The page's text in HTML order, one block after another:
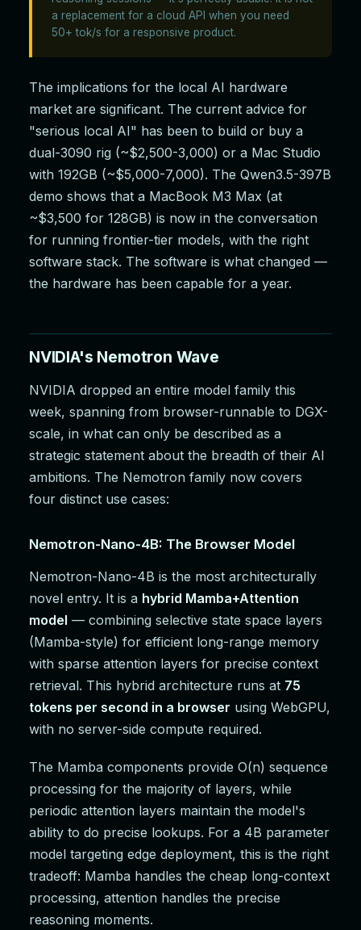
a replacement for a cloud API when you need
50+ tok/s for a responsive product.
The implications for the local AI hardware
market are significant. The current advice for
"serious local AI" has been to build or buy a
dual-3090 rig (~$2,500-3,000) or a Mac Studio
with 192GB (~$5,000-7,000). The Qwen3.5-397B
demo shows that a MacBook M3 Max (at
~$3,500 for 128GB) is now in the conversation
for running frontier-tier models, with the right
software stack. The software is what changed —
the hardware has been capable for a year.
NVIDIA's Nemotron Wave
NVIDIA dropped an entire model family this
week, spanning from browser-runnable to DGX-
scale, in what can only be described as a
strategic statement about the breadth of their AI
ambitions. The Nemotron family now covers
four distinct use cases:
Nemotron-Nano-4B: The Browser Model
Nemotron-Nano-4B is the most architecturally
novel entry. It is a hybrid Mamba+Attention
model — combining selective state space layers
(Mamba-style) for efficient long-range memory
with sparse attention layers for precise context
retrieval. This hybrid architecture runs at 75
tokens per second in a browser using WebGPU,
with no server-side compute required.
The Mamba components provide O(n) sequence
processing for the majority of layers, while
periodic attention layers maintain the model's
ability to do precise lookups. For a 4B parameter
model targeting edge deployment, this is the right
tradeoff: Mamba handles the cheap long-context
processing, attention handles the precise
reasoning moments.